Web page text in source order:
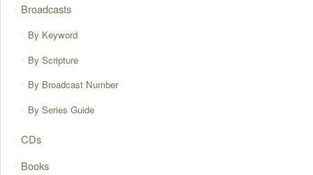
Broadcasts
By Keyword
By Scripture
By Broadcast Number
By Series Guide
CDs
Books